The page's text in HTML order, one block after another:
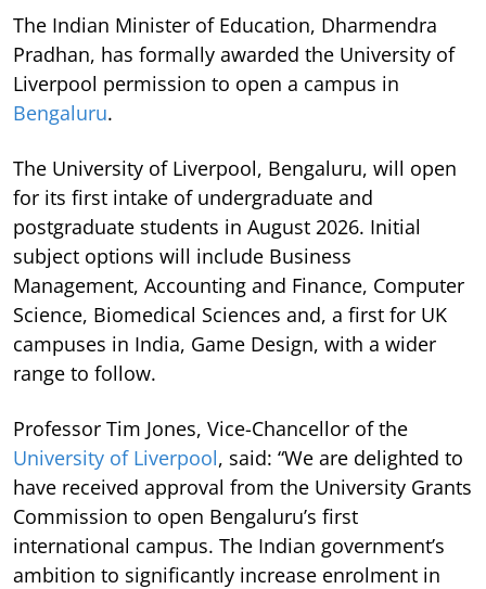
The Indian Minister of Education, Dharmendra
Pradhan, has formally awarded the University of
Liverpool permission to open a campus in
Bengaluru.
The University of Liverpool, Bengaluru, will open
for its first intake of undergraduate and
postgraduate students in August 2026. Initial
subject options will include Business
Management, Accounting and Finance, Computer
Science, Biomedical Sciences and, a first for UK
campuses in India, Game Design, with a wider
range to follow.
Professor Tim Jones, Vice-Chancellor of the
University of Liverpool, said: “We are delighted to
have received approval from the University Grants
Commission to open Bengaluru’s first
international campus. The Indian government’s
ambition to significantly increase enrolment in